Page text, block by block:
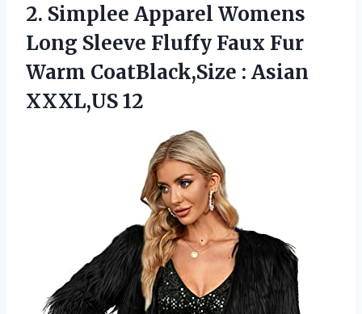
2. Simplee Apparel Womens
Long Sleeve Fluffy Faux Fur
Warm CoatBlack,Size : Asian
XXXL,US 12